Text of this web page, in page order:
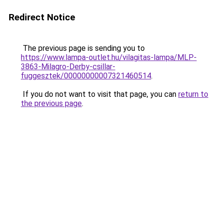
Redirect Notice
The previous page is sending you to
https://www.lampa-outlet.hu/vilagitas-lampa/MLP-
3863-Milagro-Derby-csillar-
fuggesztek/00000000007321460514.
If you do not want to visit that page, you can return to
the previous page.